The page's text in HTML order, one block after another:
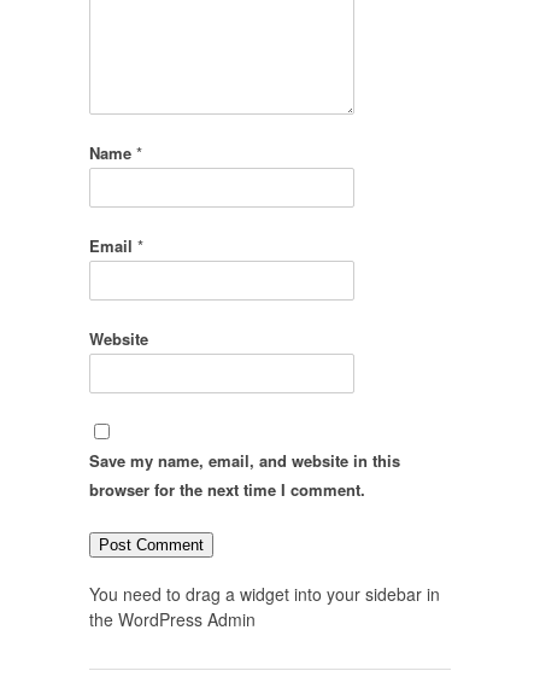
Name *
Email *
Website
Save my name, email, and website in this
browser for the next time I comment.
You need to drag a widget into your sidebar in
the WordPress Admin